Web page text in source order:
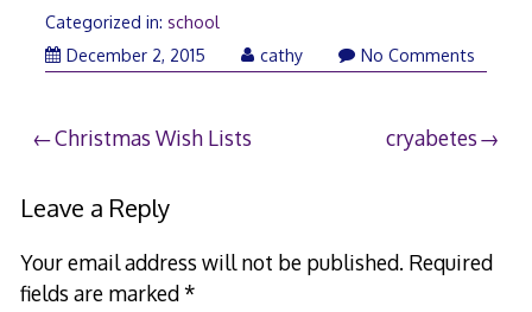
Categorized in: school
December 2, 2015December
cathy No Comments
Post
navigation
Christmas Wish Lists cryabetes
Leave a Reply
Your email address will not be published. Required
fields are marked*